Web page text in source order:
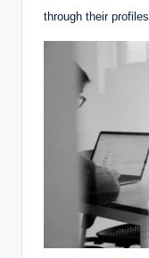
through their profiles.